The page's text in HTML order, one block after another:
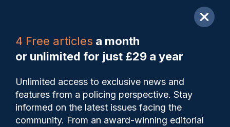
4 Free articles a month
or unlimited for just £29 a year
Unlimited access to exclusive news and
features from a policing perspective. Stay
informed on the latest issues facing the
community. From an award-winning editorial
Save My Articles
Rise in workload for IOPC
fuelled by AI-assisted
complaints